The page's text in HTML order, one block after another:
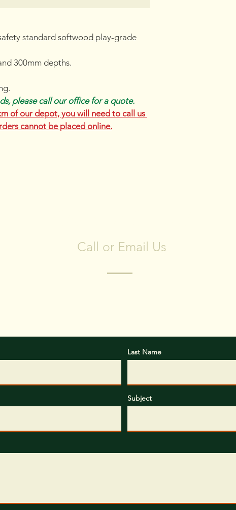
standard softwood play-grade
300mm depths.
please call our office for a quote.
of our depot, you will need to call us
cannot be placed online.
Call or Email Us
Last Name
Subject